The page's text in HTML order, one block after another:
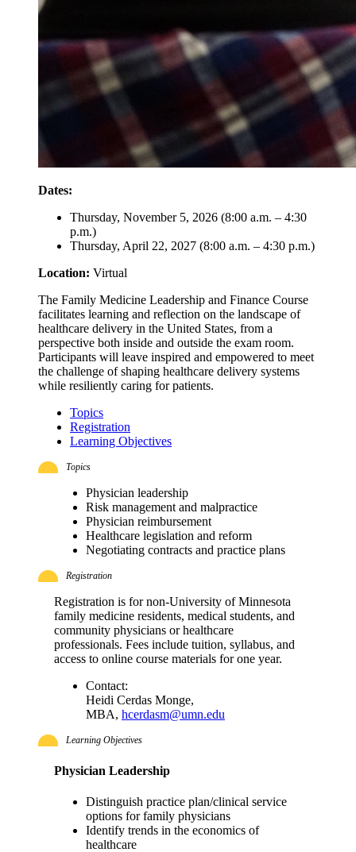
Dates:
Thursday, November 5, 2026 (8:00 a.m. – 4:30
p.m.)
Thursday, April 22, 2027 (8:00 a.m. – 4:30 p.m.)
Location: Virtual
The Family Medicine Leadership and Finance Course
facilitates learning and reflection on the landscape of
healthcare delivery in the United States, from a
perspective both inside and outside the exam room.
Participants will leave inspired and empowered to meet
the challenge of shaping healthcare delivery systems
while resiliently caring for patients.
Topics
Registration
Learning Objectives
Topics
Physician leadership
Risk management and malpractice
Physician reimbursement
Healthcare legislation and reform
Negotiating contracts and practice plans
Registration
Registration is for non-University of Minnesota
family medicine residents, medical students, and
community physicians or healthcare
professionals. Fees include tuition, syllabus, and
access to online course materials for one year.
Contact:
Heidi Cerdas Monge,
MBA, hcerdasm@umn.edu
Learning Objectives
Physician Leadership
Distinguish practice plan/clinical service
options for family physicians
Identify trends in the economics of
healthcare